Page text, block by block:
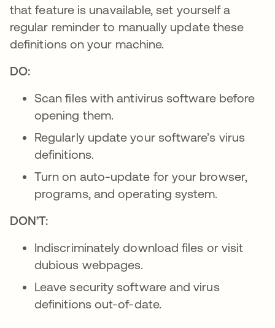
that feature is unavailable, set yourself a
regular reminder to manually update these
definitions on your machine.
DO:
Scan files with antivirus software before
opening them.
Regularly update your software’s virus
definitions.
Turn on auto-update for your browser,
programs, and operating system.
DON’T:
Indiscriminately download files or visit
dubious webpages.
Leave security software and virus
definitions out-of-date.